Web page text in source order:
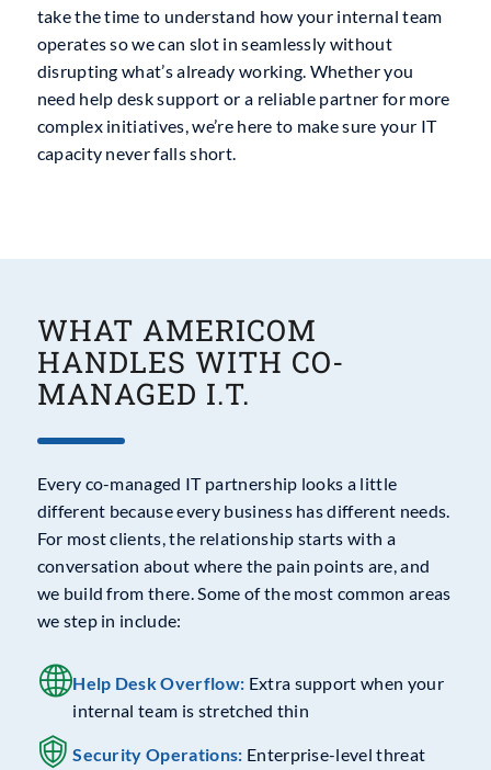
take the time to understand how your internal team
operates so we can slot in seamlessly without
disrupting what’s already working. Whether you
need help desk support or a reliable partner for more
complex initiatives, we’re here to make sure your IT
capacity never falls short.
WHAT AMERICOM
HANDLES WITH CO-
MANAGED I.T.
Every co-managed IT partnership looks a little
different because every business has different needs.
For most clients, the relationship starts with a
conversation about where the pain points are, and
we build from there. Some of the most common areas
we step in include:
Help Desk Overflow: Extra support when your
internal team is stretched thin
Security Operations: Enterprise-level threat